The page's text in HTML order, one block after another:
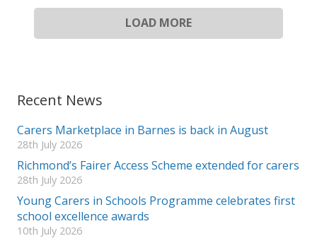
LOAD MORE
Recent News
Carers Marketplace in Barnes is back in August
28th July 2026
Richmond’s Fairer Access Scheme extended for carers
28th July 2026
Young Carers in Schools Programme celebrates first
school excellence awards
10th July 2026